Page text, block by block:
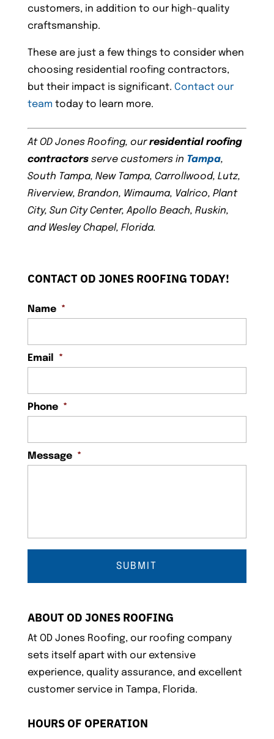
customers, in addition to our high-quality
craftsmanship.
These are just a few things to consider when
choosing residential roofing contractors,
but their impact is significant. Contact our
team today to learn more.
At OD Jones Roofing, ourresidential roofing
contractorsserve customers in Tampa,
South Tampa, New Tampa, Carrollwood, Lutz,
Riverview, Brandon, Wimauma, Valrico, Plant
City, Sun City Center, Apollo Beach, Ruskin,
and Wesley Chapel, Florida.
CONTACT OD JONES ROOFING TODAY!
Name *
Email *
Phone *
Message *
ABOUT OD JONES ROOFING
At OD Jones Roofing, our roofing company
sets itself apart with our extensive
experience, quality assurance, and excellent
customer service in Tampa, Florida.
HOURS OF OPERATION